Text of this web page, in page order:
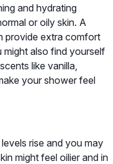
and hydrating
or oily skin. A
provide extra comfort
might also find yourself
like vanilla,
your shower feel
rise and you may
might feel oilier and in